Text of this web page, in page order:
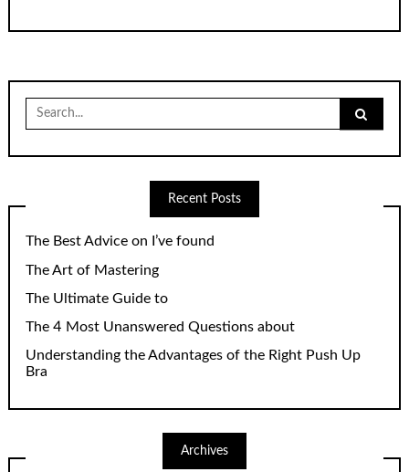
Search
for:
Recent Posts
The Best Advice on I’ve found
The Art of Mastering
The Ultimate Guide to
The 4 Most Unanswered Questions about
Understanding the Advantages of the Right Push Up
Bra
Archives